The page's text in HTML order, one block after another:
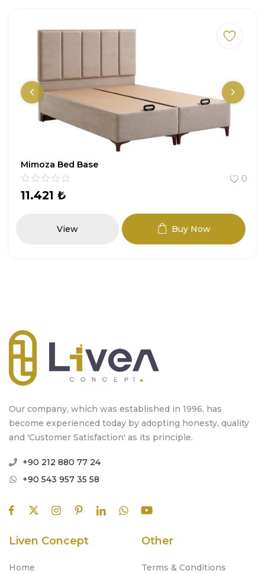
Mimoza Bed Base
0
11.421 ₺
View Buy Now
Our company, which was established in 1996, has
become experienced today by adopting honesty, quality
and 'Customer Satisfaction' as its principle.
+90 212 880 77 24
+90 543 957 35 58
Liven Concept
Home
Other
Terms & Conditions